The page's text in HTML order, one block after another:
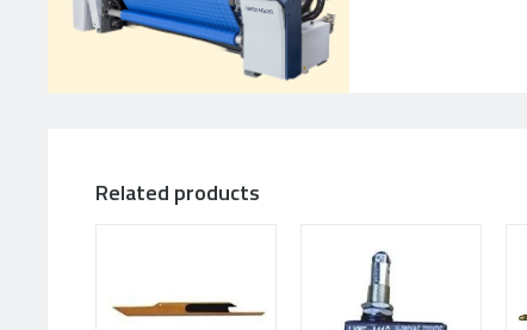
Related products